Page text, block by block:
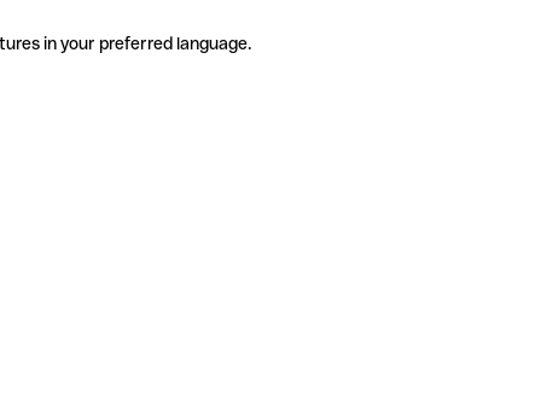
in your preferred language.